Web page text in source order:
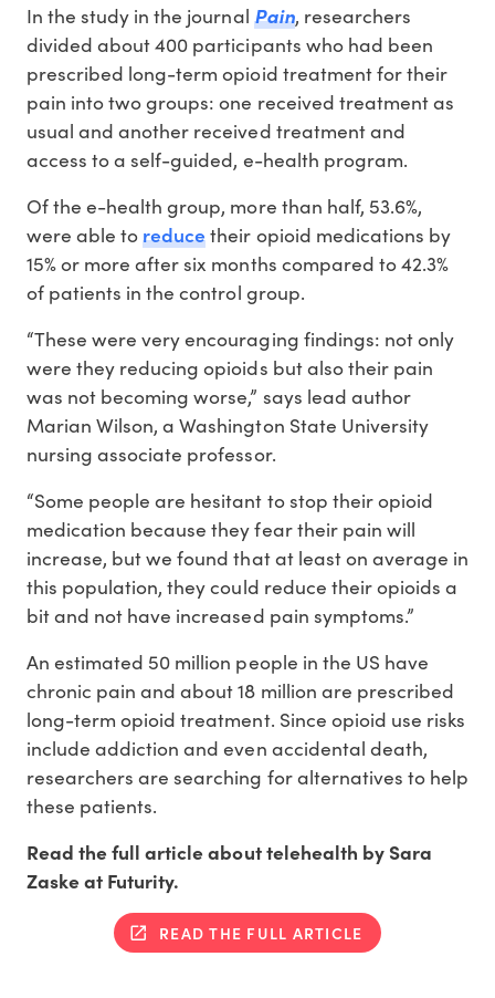
In the study in the journal Pain, researchers
divided about 400 participants who had been
prescribed long-term opioid treatment for their
pain into two groups: one received treatment as
usual and another received treatment and
access to a self-guided, e-health program.
Of the e-health group, more than half, 53.6%,
were able toreducetheir opioid medications by
15% or more after six months compared to 42.3%
of patients in the control group.
“These were very encouraging findings: not only
were they reducing opioids but also their pain
was not becoming worse,” says lead author
Marian Wilson, a Washington State University
nursing associate professor.
“Some people are hesitant to stop their opioid
medication because they fear their pain will
increase, but we found that at least on average in
this population, they could reduce their opioids a
bit and not have increased pain symptoms.”
An estimated 50 million people in the US have
chronic pain and about 18 million are prescribed
long-term opioid treatment. Since opioid use risks
include addiction and even accidental death,
researchers are searching for alternatives to help
these patients.
Read the full article about telehealth by Sara
Zaske at Futurity.
READ THE FULL ARTICLE